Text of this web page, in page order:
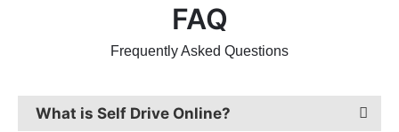
FAQ
Frequently Asked Questions
What is Self Drive Online?